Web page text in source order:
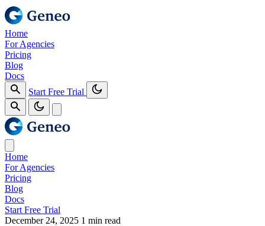
Home
For Agencies
Pricing
Blog
Docs
Start Free Trial
Home
For Agencies
Pricing
Blog
Docs
Start Free Trial
December 24, 2025 1 min read